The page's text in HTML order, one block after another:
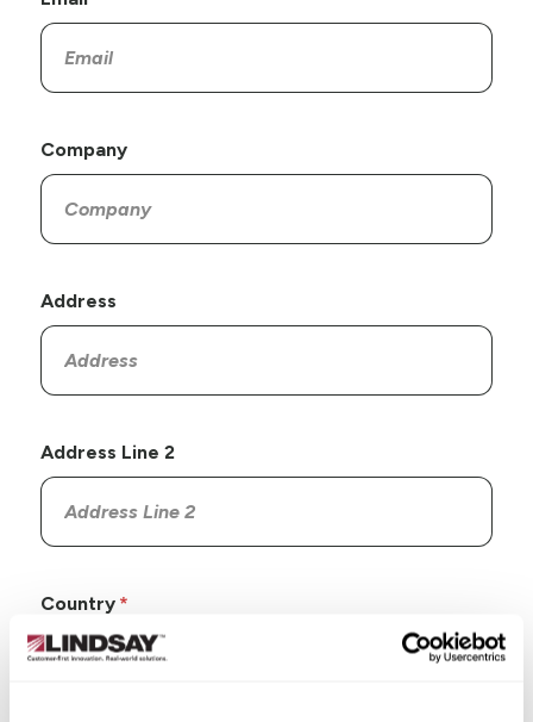
Company
Address
Address Line 2
Country